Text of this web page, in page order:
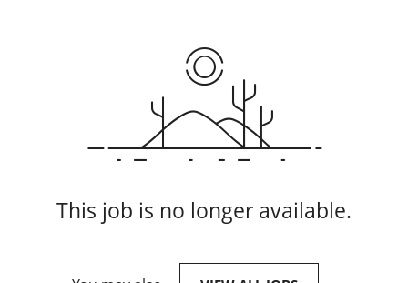
This job is no longer available.